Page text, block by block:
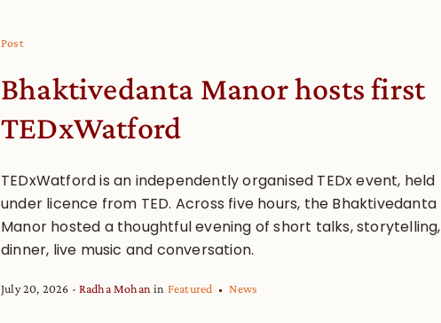
Post
Bhaktivedanta Manor hosts first
TEDxWatford
TEDxWatford is an independently organised TEDx event, held
under licence from TED. Across five hours, the Bhaktivedanta
Manor hosted a thoughtful evening of short talks, storytelling,
dinner, live music and conversation.
July 20, 2026 Radha Mohan in Featured News